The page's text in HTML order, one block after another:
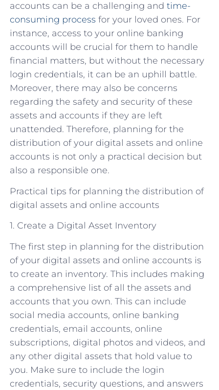
accounts can be a challenging and time-
consuming process for your loved ones. For
instance, access to your online banking
accounts will be crucial for them to handle
financial matters, but without the necessary
login credentials, it can be an uphill battle.
Moreover, there may also be concerns
regarding the safety and security of these
assets and accounts if they are left
unattended. Therefore, planning for the
distribution of your digital assets and online
accounts is not only a practical decision but
also a responsible one.
Practical tips for planning the distribution of
digital assets and online accounts
1. Create a Digital Asset Inventory
The first step in planning for the distribution
of your digital assets and online accounts is
to create an inventory. This includes making
a comprehensive list of all the assets and
accounts that you own. This can include
social media accounts, online banking
credentials, email accounts, online
subscriptions, digital photos and videos, and
any other digital assets that hold value to
you. Make sure to include the login
credentials, security questions, and answers